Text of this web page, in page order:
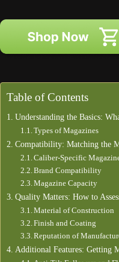
Table of Contents
Understanding the Basics:
Types of Magazines
Compatibility: Matching the
Caliber-Specific
Brand Compatibility
Magazine Capacity
Quality Matters: How to
Material of Construction
Finish and Coating
Reputation of
Additional Features: Getting